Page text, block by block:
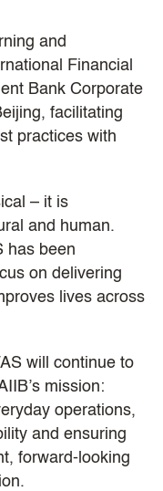
and
Financial
Bank Corporate
facilitating
practices with
– it is
and human.
has been
on delivering
lives across
will continue to
mission:
operations,
and ensuring
forward-looking